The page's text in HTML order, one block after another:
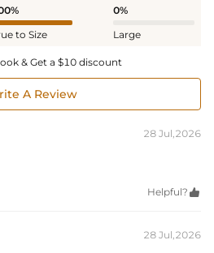
to Size
0%
Large
& Get a $10 discount
A Review
28 Jul,2026
Helpful? 
28 Jul,2026